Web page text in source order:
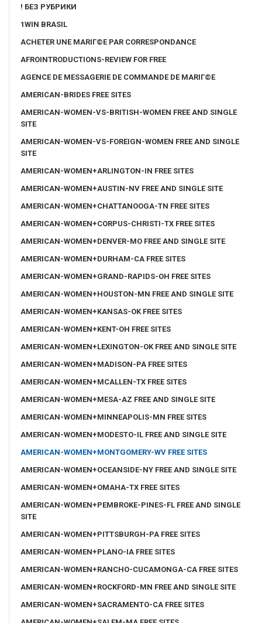
! БЕЗ РУБРИКИ
1WIN BRASIL
ACHETER UNE MARIГ©E PAR CORRESPONDANCE
AFROINTRODUCTIONS-REVIEW FOR FREE
AGENCE DE MESSAGERIE DE COMMANDE DE MARIГ©E
AMERICAN-BRIDES FREE SITES
AMERICAN-WOMEN-VS-BRITISH-WOMEN FREE AND SINGLE
SITE
AMERICAN-WOMEN-VS-FOREIGN-WOMEN FREE AND SINGLE
SITE
AMERICAN-WOMEN+ARLINGTON-IN FREE SITES
AMERICAN-WOMEN+AUSTIN-NV FREE AND SINGLE SITE
AMERICAN-WOMEN+CHATTANOOGA-TN FREE SITES
AMERICAN-WOMEN+CORPUS-CHRISTI-TX FREE SITES
AMERICAN-WOMEN+DENVER-MO FREE AND SINGLE SITE
AMERICAN-WOMEN+DURHAM-CA FREE SITES
AMERICAN-WOMEN+GRAND-RAPIDS-OH FREE SITES
AMERICAN-WOMEN+HOUSTON-MN FREE AND SINGLE SITE
AMERICAN-WOMEN+KANSAS-OK FREE SITES
AMERICAN-WOMEN+KENT-OH FREE SITES
AMERICAN-WOMEN+LEXINGTON-OK FREE AND SINGLE SITE
AMERICAN-WOMEN+MADISON-PA FREE SITES
AMERICAN-WOMEN+MCALLEN-TX FREE SITES
AMERICAN-WOMEN+MESA-AZ FREE AND SINGLE SITE
AMERICAN-WOMEN+MINNEAPOLIS-MN FREE SITES
AMERICAN-WOMEN+MODESTO-IL FREE AND SINGLE SITE
AMERICAN-WOMEN+MONTGOMERY-WV FREE SITES
AMERICAN-WOMEN+OCEANSIDE-NY FREE AND SINGLE SITE
AMERICAN-WOMEN+OMAHA-TX FREE SITES
AMERICAN-WOMEN+PEMBROKE-PINES-FL FREE AND SINGLE
SITE
AMERICAN-WOMEN+PITTSBURGH-PA FREE SITES
AMERICAN-WOMEN+PLANO-IA FREE SITES
AMERICAN-WOMEN+RANCHO-CUCAMONGA-CA FREE SITES
AMERICAN-WOMEN+ROCKFORD-MN FREE AND SINGLE SITE
AMERICAN-WOMEN+SACRAMENTO-CA FREE SITES